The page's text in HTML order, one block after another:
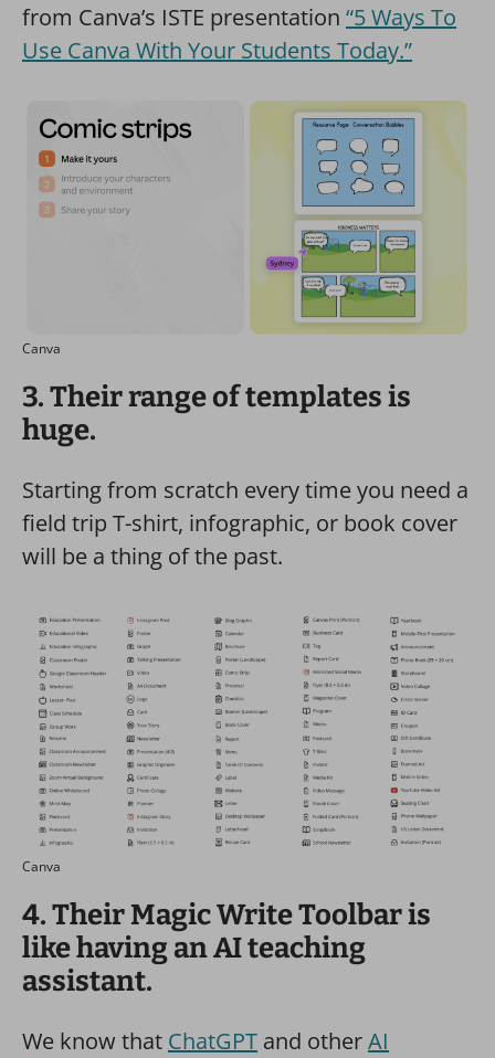
from Canva’s ISTE presentation “5 Ways To
Use Canva With Your Students Today.”
Canva
3. Their range of templates is
huge.
Starting from scratch every time you need a
field trip T-shirt, infographic, or book cover
will be a thing of the past.
Canva
4. Their Magic Write Toolbar is
like having an AI teaching
assistant.
We know that ChatGPT and otherAI